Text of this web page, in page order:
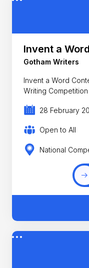
Invent a
Gotham Writers
Invent a Word
Writing
28 February
Open to All
National